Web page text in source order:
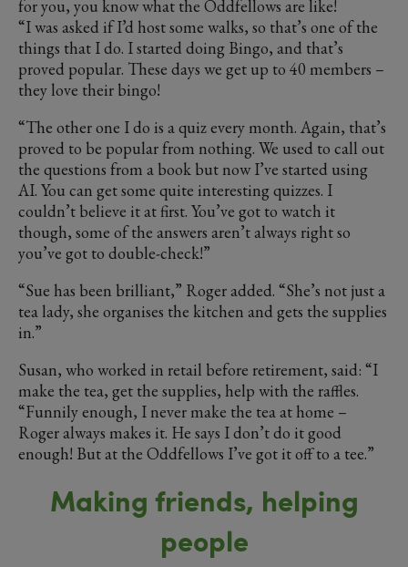
for you, you know what the Oddfellows are like!
“I was asked if I’d host some walks, so that’s one of the
things that I do. I started doing Bingo, and that’s
proved popular. These days we get up to 40 members –
they love their bingo!
“The other one I do is a quiz every month. Again, that’s
proved to be popular from nothing. We used to call out
the questions from a book but now I’ve started using
AI. You can get some quite interesting quizzes. I
couldn’t believe it at first. You’ve got to watch it
though, some of the answers aren’t always right so
you’ve got to double-check!”
“Sue has been brilliant,” Roger added. “She’s not just a
tea lady, she organises the kitchen and gets the supplies
in.”
Susan, who worked in retail before retirement, said: “I
make the tea, get the supplies, help with the raffles.
“Funnily enough, I never make the tea at home –
Roger always makes it. He says I don’t do it good
enough! But at the Oddfellows I’ve got it off to a tee.”
Making friends, helping
people